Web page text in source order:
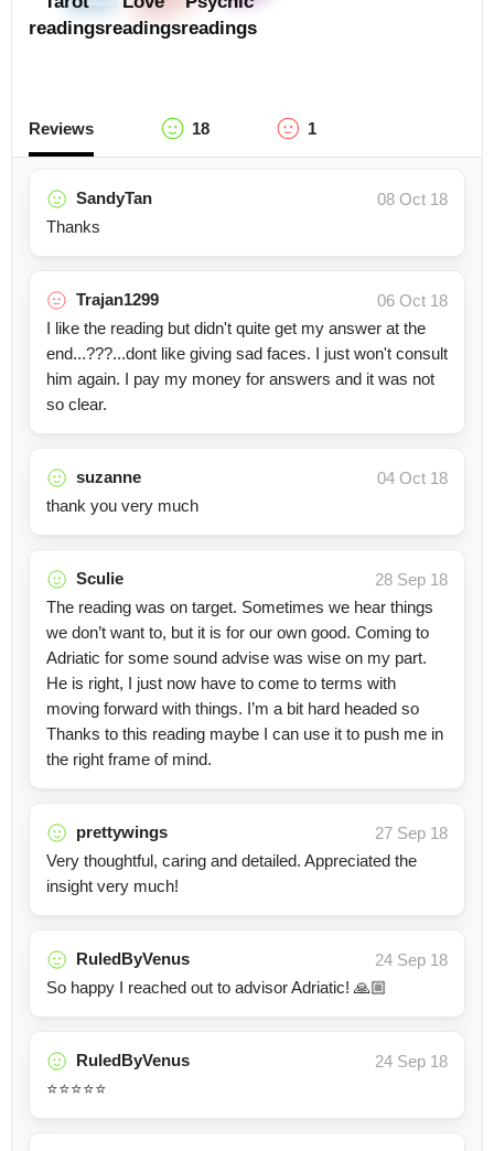
readingsreadingsreadings
Reviews 18 1
SandyTan
08 Oct 18
Thanks
Trajan1299
06 Oct 18
I like the reading but didn't quite get my answer at the
end...???...dont like giving sad faces. I just won't consult
him again. I pay my money for answers and it was not
so clear.
suzanne
04 Oct 18
thank you very much
Sculie
28 Sep 18
The reading was on target. Sometimes we hear things
we don’t want to, but it is for our own good. Coming to
Adriatic for some sound advise was wise on my part.
He is right, I just now have to come to terms with
moving forward with things. I’m a bit hard headed so
Thanks to this reading maybe I can use it to push me in
the right frame of mind.
prettywings
27 Sep 18
Very thoughtful, caring and detailed. Appreciated the
insight very much!
RuledByVenus
24 Sep 18
So happy I reached out to advisor Adriatic! 🙏🏼
RuledByVenus
24 Sep 18
⭐⭐⭐⭐⭐